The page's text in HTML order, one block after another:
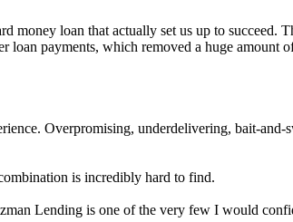
loan that actually set us up to succeed.
payments, which removed a huge amount
Overpromising, underdelivering, bait-
is incredibly hard to find.
Lending is one of the very few I would